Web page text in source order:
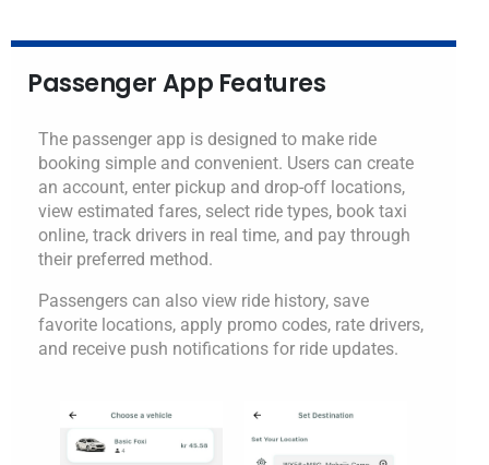
Passenger App Features
The passenger app is designed to make ride
booking simple and convenient. Users can create
an account, enter pickup and drop-off locations,
view estimated fares, select ride types, book taxi
online, track drivers in real time, and pay through
their preferred method.
Passengers can also view ride history, save
favorite locations, apply promo codes, rate drivers,
and receive push notifications for ride updates.